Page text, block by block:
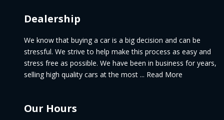
Dealership
We know that buying a car is a big decision and can be
stressful. We strive to help make this process as easy and
stress free as possible. We have been in business for years,
selling high quality cars at the most ... Read More
Our Hours